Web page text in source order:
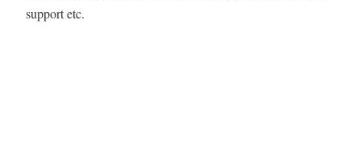
support etc.